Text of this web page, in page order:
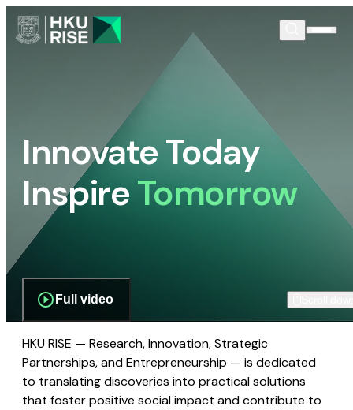
Innovate Today
InspireTomorrow
Full video
HKU RISE — Research, Innovation, Strategic
Partnerships, and Entrepreneurship — is dedicated
to translating discoveries into practical solutions
that foster positive social impact and contribute to